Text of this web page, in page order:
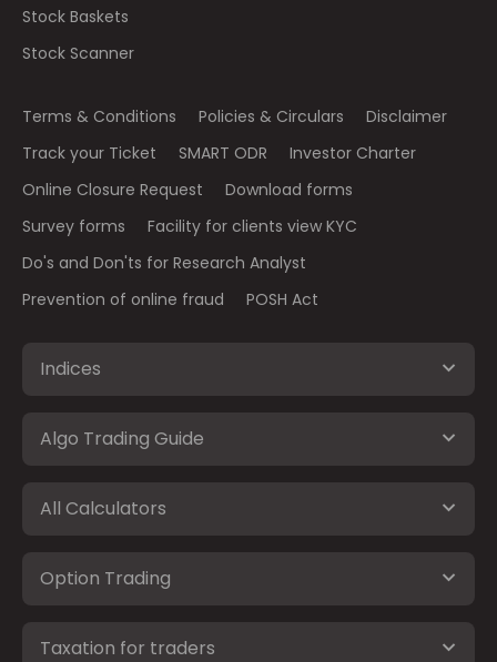
Stock Baskets
Stock Scanner
Terms & Conditions Policies & Circulars
Disclaimer
Track your Ticket
SMART ODR
Investor Charter
Online Closure Request
Download forms
Survey forms
Facility for clients view KYC
Do's and Don'ts for Research Analyst
Prevention of online fraud
POSH Act
Indices
Algo Trading Guide
All Calculators
Option Trading
Taxation for traders